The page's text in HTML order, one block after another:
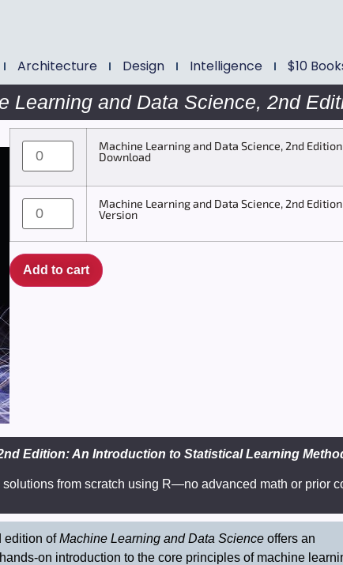
Architecture Design Intelligence $10
Learning and Data Science, 2nd
Machine Learning and Data Science, 2nd
Download
Machine Learning and Data Science, 2nd
Version
Add to cart
Edition: An Introduction to Statistical Learning
from scratch using R—no advanced math or prior
edition ofMachine Learning and Data Science offers an
on introduction to the core principles of machine